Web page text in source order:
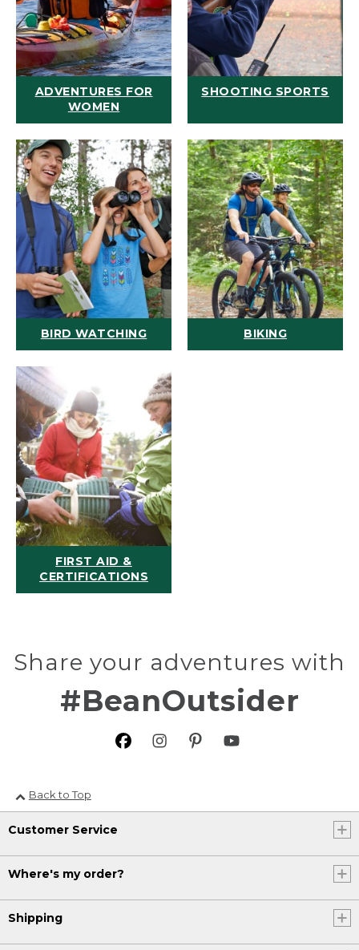
ADVENTURES FOR
WOMEN
SHOOTING SPORTS
BIRD WATCHING BIKING
FIRST AID &
CERTIFICATIONS
Share your adventures with
#BeanOutsider
Back to Top
Customer Service
Where's my order?
Shipping